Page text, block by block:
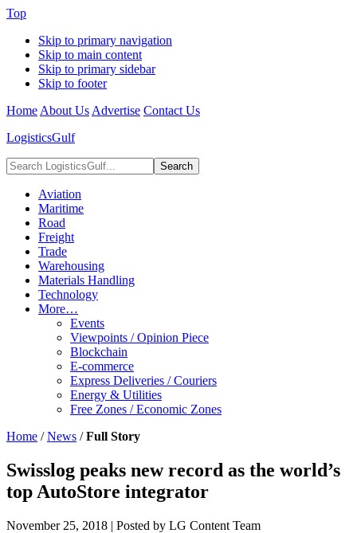
Top
Skip to primary navigation
Skip to main content
Skip to primary sidebar
Skip to footer
Home About Us Advertise Contact Us
LogisticsGulf
Search
LogisticsGulf...
Aviation
Maritime
Road
Freight
Trade
Warehousing
Materials Handling
Technology
More…
Events
Viewpoints / Opinion Piece
Blockchain
E-commerce
Express Deliveries / Couriers
Energy & Utilities
Free Zones / Economic Zones
Home /News /Full Story
Swisslog peaks new record as the world’s
top AutoStore integrator
November 25, 2018 | Posted by LG Content Team